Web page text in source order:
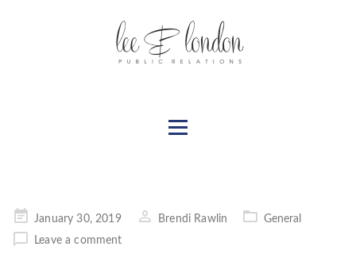
Posted
on
January 30, 2019 Brendi Rawlin
General
Leave a comment